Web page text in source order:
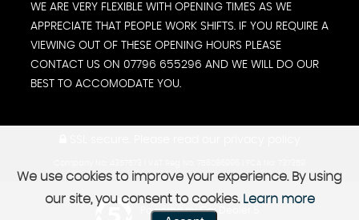
WE ARE VERY FLEXIBLE WITH OPENING TIMES AS WE
APPRECIATE THAT PEOPLE WORK SHIFTS. IF YOU REQUIRE A
VIEWING OUT OF THESE OPENING HOURS PLEASE
CONTACT US ON 07796 655296 AND WE WILL DO OUR
BEST TO ACCOMODATE YOU.
Powered by Car Dealer 5
We use cookies to improve your experience. By using
our site, you consent to cookies. Learn more